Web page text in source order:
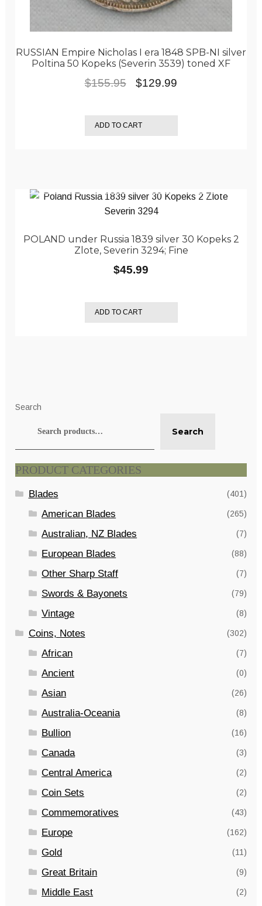
RUSSIAN Empire Nicholas I era 1848 SPB-NI silver
Poltina 50 Kopeks (Severin 3539) toned XF
$155.95
Original
was:
$155.95.
$129.99
is:
$129.99.
ADD TO CART
POLAND under Russia 1839 silver 30 Kopeks 2
Zlote, Severin 3294; Fine
$45.99
ADD TO CART
Search
Search
PRODUCT CATEGORIES
Blades (401)
American Blades (265)
Australian, NZ Blades (7)
European Blades (88)
Other Sharp Staff (7)
Swords & Bayonets (79)
Vintage (8)
Coins, Notes (302)
African (7)
Ancient (0)
Asian (26)
Australia-Oceania (8)
Bullion (16)
Canada (3)
Central America (2)
Coin Sets (2)
Commemoratives (43)
Europe (162)
Gold (11)
Great Britain (9)
Middle East (2)